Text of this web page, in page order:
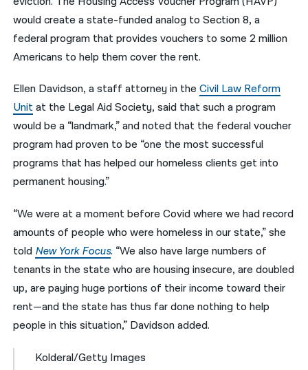
اردو
would create a state-funded analog to Section 8, a
federal program that provides vouchers to some 2 million
Americans to help them cover the rent.
Ellen Davidson, a staff attorney in theCivil Law Reform
Unitat the Legal Aid Society, said that such a program
would be a “landmark,” and noted that the federal voucher
program had proven to be “one the most successful
programs that has helped our homeless clients get into
permanent housing.”
“We were at a moment before Covid where we had record
amounts of people who were homeless in our state,” she
told New York Focus. “We also have large numbers of
tenants in the state who are housing insecure, are doubled
up, are paying huge portions of their income toward their
rent—and the state has thus far done nothing to help
people in this situation,” Davidson added.
Kolderal/Getty Images